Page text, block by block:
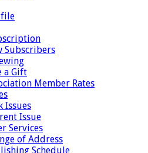
Subscribers
a Gift
Member Rates
Issues
Issue
Services
of Address
Schedule